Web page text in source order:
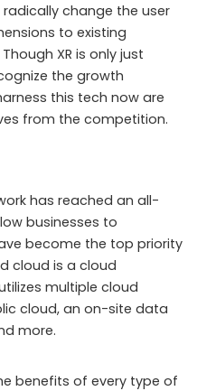
radically change the user
to existing
XR is only just
the growth
this tech now are
from the competition.
has reached an all-
businesses to
become the top priority
cloud is a cloud
multiple cloud
cloud, an on-site data
more.
benefits of every type of